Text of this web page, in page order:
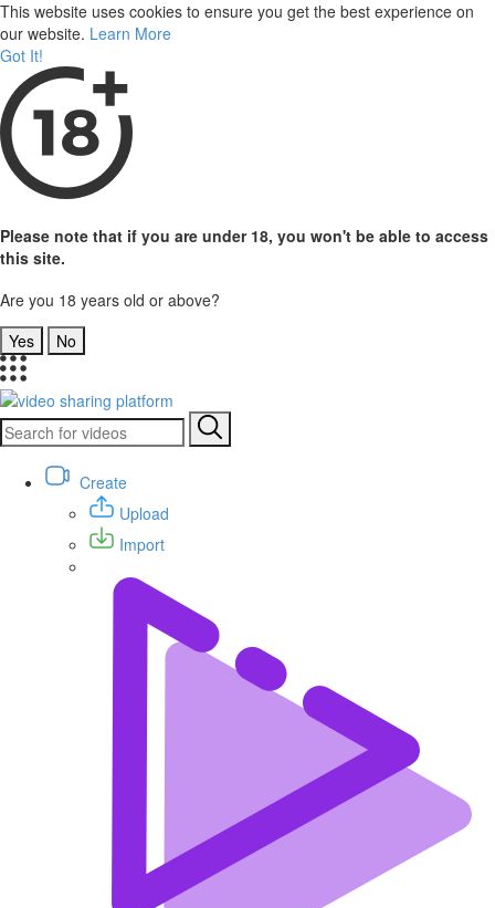
This website uses cookies to ensure you get the best experience on
our website. Learn More
Got It!
Please note that if you are under 18, you won't be able to access
this site.
Are you 18 years old or above?
Yes
No
Create
Upload
Import